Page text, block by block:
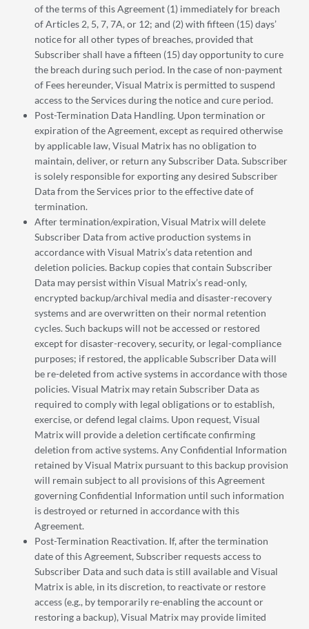
of the terms of this Agreement (1) immediately for breach
of Articles 2, 5, 7, 7A, or 12; and (2) with fifteen (15) days’
notice for all other types of breaches, provided that
Subscriber shall have a fifteen (15) day opportunity to cure
the breach during such period. In the case of non-payment
of Fees hereunder, Visual Matrix is permitted to suspend
access to the Services during the notice and cure period.
Post-Termination Data Handling. Upon termination or
expiration of the Agreement, except as required otherwise
by applicable law, Visual Matrix has no obligation to
maintain, deliver, or return any Subscriber Data. Subscriber
is solely responsible for exporting any desired Subscriber
Data from the Services prior to the effective date of
termination.
After termination/expiration, Visual Matrix will delete
Subscriber Data from active production systems in
accordance with Visual Matrix’s data retention and
deletion policies. Backup copies that contain Subscriber
Data may persist within Visual Matrix’s read-only,
encrypted backup/archival media and disaster-recovery
systems and are overwritten on their normal retention
cycles. Such backups will not be accessed or restored
except for disaster-recovery, security, or legal-compliance
purposes; if restored, the applicable Subscriber Data will
be re-deleted from active systems in accordance with those
policies. Visual Matrix may retain Subscriber Data as
required to comply with legal obligations or to establish,
exercise, or defend legal claims. Upon request, Visual
Matrix will provide a deletion certificate confirming
deletion from active systems. Any Confidential Information
retained by Visual Matrix pursuant to this backup provision
will remain subject to all provisions of this Agreement
governing Confidential Information until such information
is destroyed or returned in accordance with this
Agreement.
Post-Termination Reactivation. If, after the termination
date of this Agreement, Subscriber requests access to
Subscriber Data and such data is still available and Visual
Matrix is able, in its discretion, to reactivate or restore
access (e.g., by temporarily re-enabling the account or
restoring a backup), Visual Matrix may provide limited